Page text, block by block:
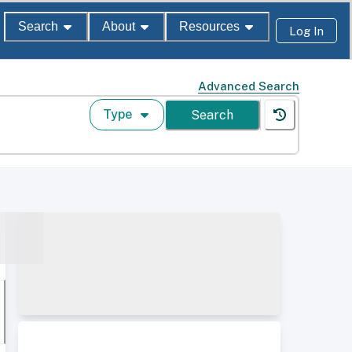
Search About Resources Log In
Advanced Search
Type Search